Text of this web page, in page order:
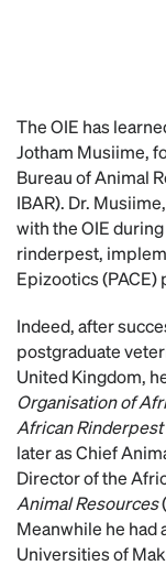
The OIE has
Jotham Musiime,
Bureau of Animal
IBAR). Dr.
with the OIE
rinderpest,
Epizootics (PACE)
Indeed, after
postgraduate
United Kingdom,
Organisation of
African
later as Chief
Director of the
Animal Resources
Meanwhile he had
Universities of